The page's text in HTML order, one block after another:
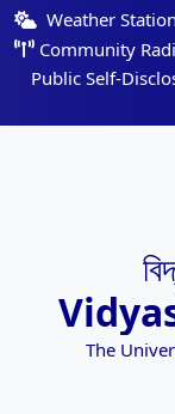
Weather Station
Community
Public Self-
The